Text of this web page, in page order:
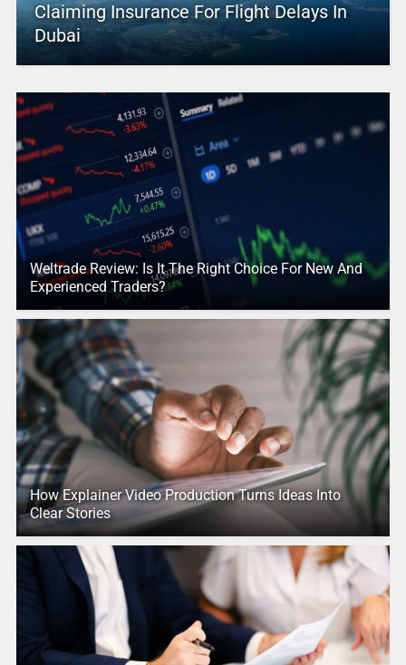
Claiming Insurance For Flight Delays In
Dubai
Weltrade Review: Is It The Right Choice For New And
Experienced Traders?
How Explainer Video Production Turns Ideas Into
Clear Stories